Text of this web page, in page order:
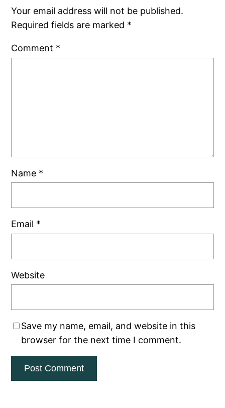
Your email address will not be published.
Required fields are marked *
Comment *
Name *
Email *
Website
Save my name, email, and website in this
browser for the next time I comment.